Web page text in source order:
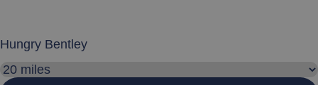
Search distance